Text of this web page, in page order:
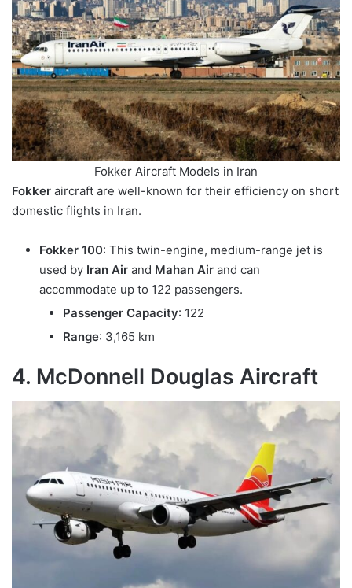
Fokker Aircraft Models in Iran
Fokker aircraft are well-known for their efficiency on short
domestic flights in Iran.
Fokker 100: This twin-engine, medium-range jet is
used by Iran Air and Mahan Air and can
accommodate up to 122 passengers.
Passenger Capacity: 122
Range: 3,165 km
4. McDonnell Douglas Aircraft